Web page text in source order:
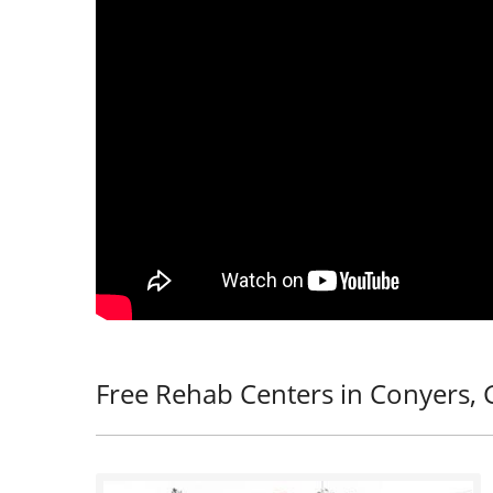
Free Rehab Centers in Conyers,